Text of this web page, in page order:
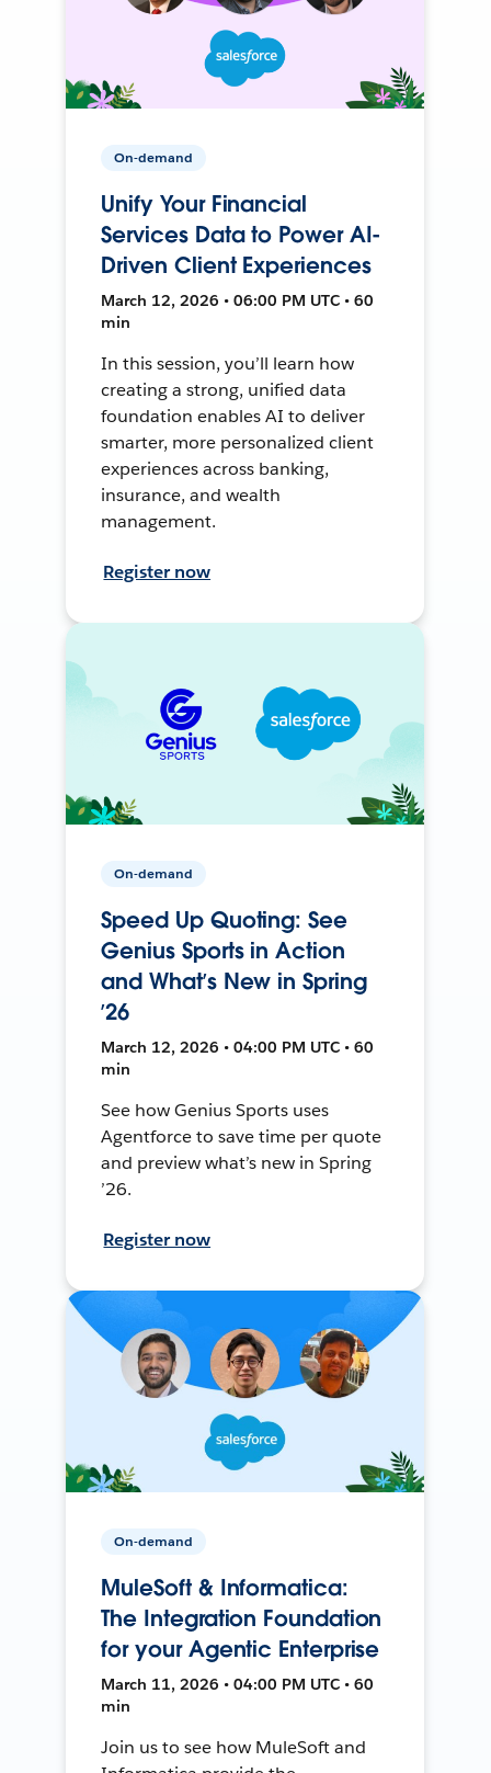
On-demand
Unify Your Financial
Services Data to Power AI-
Driven Client Experiences
March 12, 2026 • 06:00 PM UTC • 60
min
In this session, you’ll learn how
creating a strong, unified data
foundation enables AI to deliver
smarter, more personalized client
experiences across banking,
insurance, and wealth
management.
Register now
On-demand
Speed Up Quoting: See
Genius Sports in Action
and What’s New in Spring
’26
March 12, 2026 • 04:00 PM UTC • 60
min
See how Genius Sports uses
Agentforce to save time per quote
and preview what’s new in Spring
’26.
Register now
On-demand
MuleSoft & Informatica:
The Integration Foundation
for your Agentic Enterprise
March 11, 2026 • 04:00 PM UTC • 60
min
Join us to see how MuleSoft and